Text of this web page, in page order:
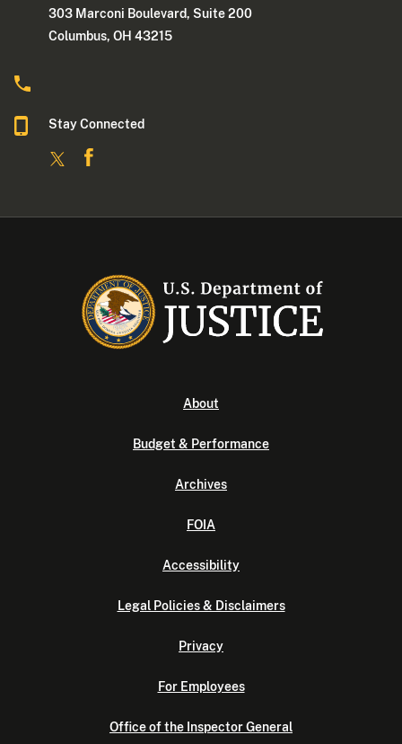
303 Marconi Boulevard, Suite 200
Columbus, OH 43215
Stay Connected
About
Budget & Performance
Archives
FOIA
Accessibility
Legal Policies & Disclaimers
Privacy
For Employees
Office of the Inspector General